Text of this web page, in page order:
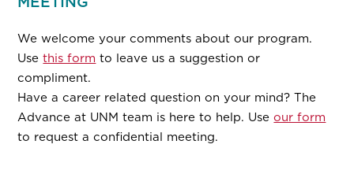
We welcome your comments about our program.
Usethis form to leave us a suggestion or
compliment.
Have a career related question on your mind? The
Advance at UNM team is here to help. Useour form
to request a confidential meeting.